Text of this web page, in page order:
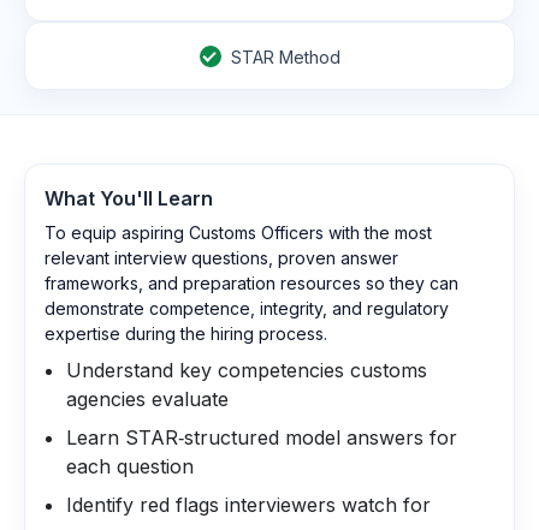
STAR Method
What You'll Learn
To equip aspiring Customs Officers with the most
relevant interview questions, proven answer
frameworks, and preparation resources so they can
demonstrate competence, integrity, and regulatory
expertise during the hiring process.
Understand key competencies customs
agencies evaluate
Learn STAR‑structured model answers for
each question
Identify red flags interviewers watch for